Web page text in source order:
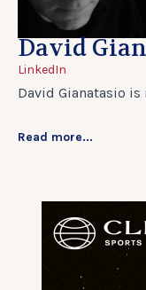
David
LinkedIn
David Gianatasio
Read more...